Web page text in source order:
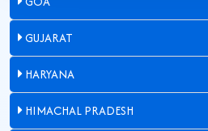
GUJARAT
HARYANA
HIMACHAL PRADESH